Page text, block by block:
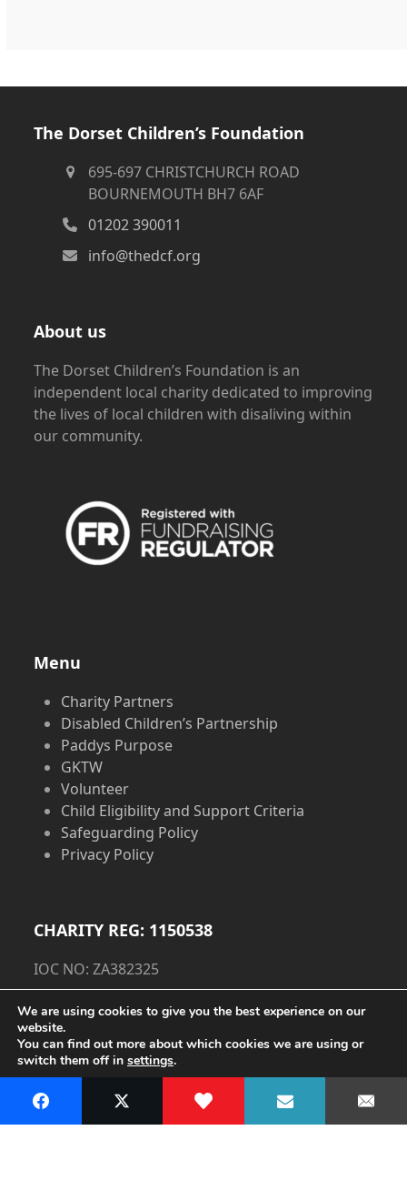
The Dorset Children’s Foundation
695-697 CHRISTCHURCH ROAD
BOURNEMOUTH BH7 6AF
01202 390011
info@thedcf.org
About us
The Dorset Children’s Foundation is an
independent local charity dedicated to improving
the lives of local children with disaliving within
our community.
Menu
Charity Partners
Disabled Children’s Partnership
Paddys Purpose
GKTW
Volunteer
Child Eligibility and Support Criteria
Safeguarding Policy
Privacy Policy
CHARITY REG: 1150538
IOC NO: ZA382325
Privacy Policy
Cookie Policy
We are using cookies to give you the best experience on our
website.
You can find out more about which cookies we are using or
switch them off in settings.
Accept